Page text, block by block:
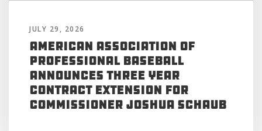
JULY 29, 2026
American Association of
Professional Baseball
Announces Three Year
Contract Extension for
Commissioner Joshua Schaub